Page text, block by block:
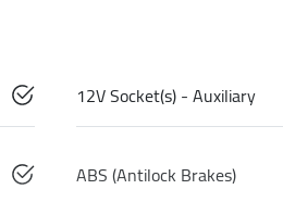
12V Socket(s) - Auxiliary
ABS (Antilock Brakes)